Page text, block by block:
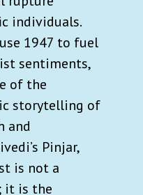
guide to Kyoto.
includes:
on what to watch,
and pop
world (w/ gift links)
news stories.
individuals.
1947 to fuel
sentiments,
of the
storytelling of
and
Pinjar,
is not a
it is the